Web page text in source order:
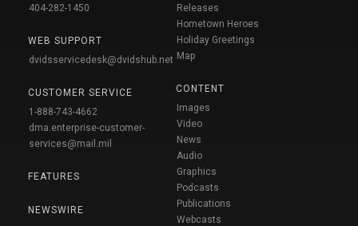
404-282-1450
WEB SUPPORT
dvidsservicedesk@dvidshub.net
CUSTOMER SERVICE
1-888-743-4662
dma.enterprise-customer-
services@mail.mil
FEATURES
NEWSWIRE
Releases
Hometown Heroes
Holiday Greetings
Map
CONTENT
Images
Video
News
Audio
Graphics
Podcasts
Publications
Webcasts